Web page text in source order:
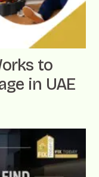
to
in UAE